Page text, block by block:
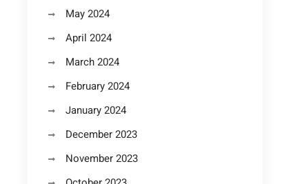
May 2024
April 2024
March 2024
February 2024
January 2024
December 2023
November 2023